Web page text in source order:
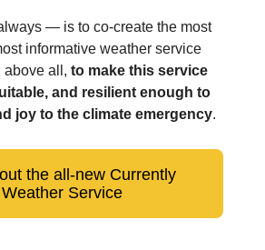
— is to co-create the most
informative weather service
above all, to make this service
and resilient enough to
joy to the climate emergency.
the all-new Currently
Weather Service